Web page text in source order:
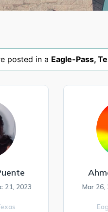
posted in a Eagle-Pass,
21, 2023 Mar 26,